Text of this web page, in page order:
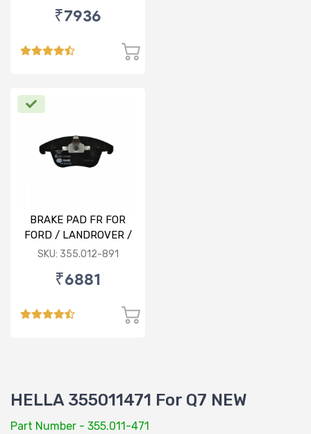
₹7936
BRAKE PAD FR FOR
FORD / LANDROVER /
VOLVO
SKU: 355.012-891
₹6881
HELLA 355011471 For Q7 NEW
Part Number - 355.011-471